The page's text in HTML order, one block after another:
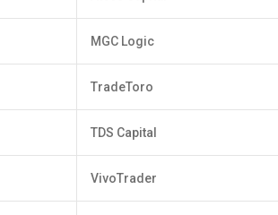
MGC Logic
TradeToro
TDS Capital
VivoTrader